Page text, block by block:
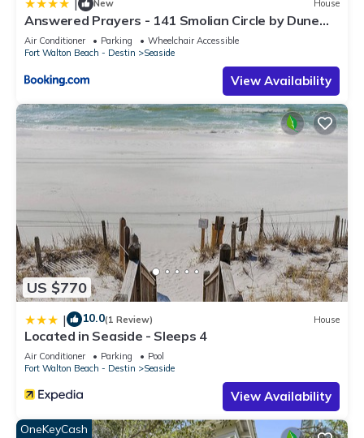
| New House
Answered Prayers - 141 Smolian Circle by Dune
Vacation Rentals
Air Conditioner Parking
Wheelchair Accessible
Fort Walton Beach - Destin
Seaside
View Availability
US $770
| 10.0(1 Review) House
Located in Seaside - Sleeps 4
Air Conditioner Parking
Pool
Fort Walton Beach - Destin
Seaside
View Availability
OneKeyCash